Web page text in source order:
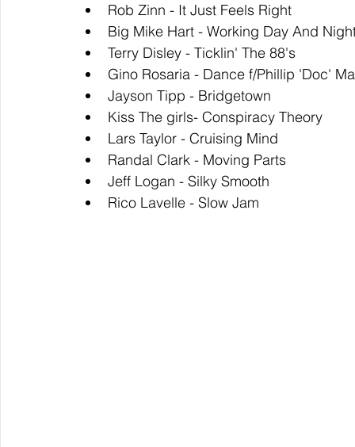
Rob Zinn - It Just Feels Right
Big Mike Hart - Working Day And
Terry Disley - Ticklin' The 88's
Gino Rosaria - Dance f/Phillip 'Doc'
Jayson Tipp - Bridgetown
Kiss The girls- Conspiracy Theory
Lars Taylor - Cruising Mind
Randal Clark - Moving Parts
Jeff Logan - Silky Smooth
Rico Lavelle - Slow Jam